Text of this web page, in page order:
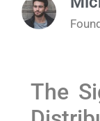
The